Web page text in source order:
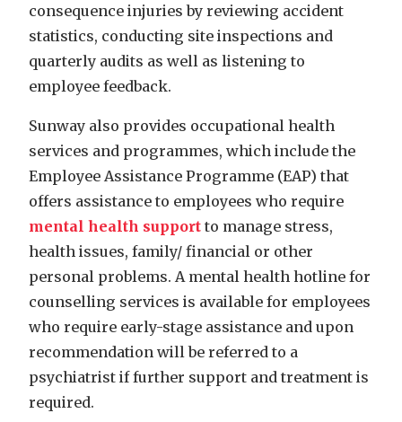
consequence injuries by reviewing accident
statistics, conducting site inspections and
quarterly audits as well as listening to
employee feedback.
Sunway also provides occupational health
services and programmes, which include the
Employee Assistance Programme (EAP) that
offers assistance to employees who require
mental health support to manage stress,
health issues, family/ financial or other
personal problems. A mental health hotline for
counselling services is available for employees
who require early-stage assistance and upon
recommendation will be referred to a
psychiatrist if further support and treatment is
required.